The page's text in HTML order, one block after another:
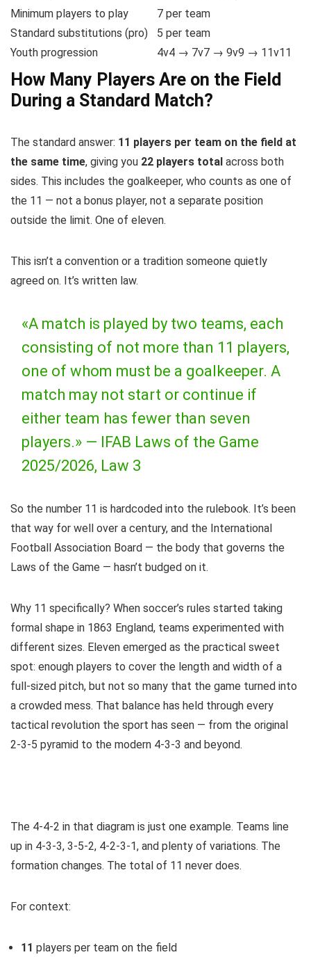
Minimum players to play
7 per team
Standard substitutions (pro)
5 per team
Youth progression
4v4 → 7v7 → 9v9 → 11v11
How Many Players Are on the Field
During a Standard Match?
The standard answer: 11 players per team on the field at
the same time, giving you 22 players total across both
sides. This includes the goalkeeper, who counts as one of
the 11 — not a bonus player, not a separate position
outside the limit. One of eleven.
This isn’t a convention or a tradition someone quietly
agreed on. It’s written law.
«A match is played by two teams, each
consisting of not more than 11 players,
one of whom must be a goalkeeper. A
match may not start or continue if
either team has fewer than seven
players.» — IFAB Laws of the Game
2025/2026, Law 3
So the number 11 is hardcoded into the rulebook. It’s been
that way for well over a century, and the International
Football Association Board — the body that governs the
Laws of the Game — hasn’t budged on it.
Why 11 specifically? When soccer’s rules started taking
formal shape in 1863 England, teams experimented with
different sizes. Eleven emerged as the practical sweet
spot: enough players to cover the length and width of a
full-sized pitch, but not so many that the game turned into
a crowded mess. That balance has held through every
tactical revolution the sport has seen — from the original
2-3-5 pyramid to the modern 4-3-3 and beyond.
The 4-4-2 in that diagram is just one example. Teams line
up in 4-3-3, 3-5-2, 4-2-3-1, and plenty of variations. The
formation changes. The total of 11 never does.
For context:
11 players per team on the field